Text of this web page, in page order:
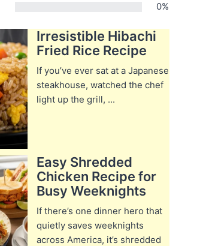
0%
Irresistible Hibachi
Fried Rice Recipe
If you’ve ever sat at a Japanese
steakhouse, watched the chef
light up the grill, ...
Easy Shredded
Chicken Recipe for
Busy Weeknights
If there’s one dinner hero that
quietly saves weeknights
across America, it’s shredded